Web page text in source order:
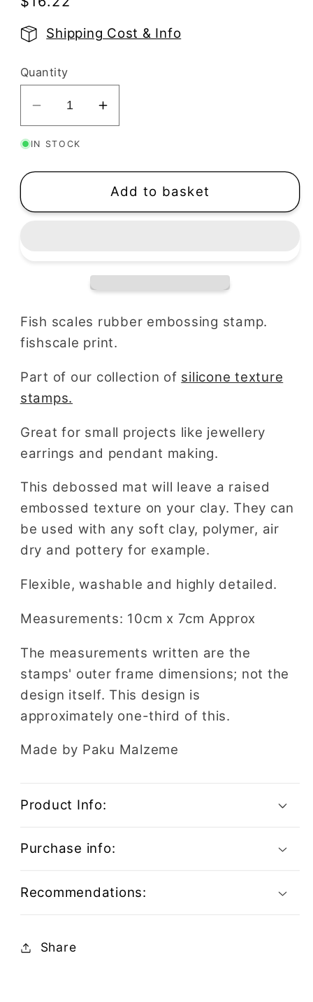
Shipping Cost & Info
Quantity
Decrease
quantity
for
Fish
Increase
quantity
Fish
Scales
IN STOCK
Add to basket
Fish scales rubber embossing stamp.
fishscale print.
Part of our collection of silicone texture
stamps.
Great for small projects like jewellery
earrings and pendant making.
This debossed mat will leave a raised
embossed texture on your clay. They can
be used with any soft clay, polymer, air
dry and pottery for example.
Flexible, washable and highly detailed.
Measurements: 10cm x 7cm Approx
The measurements written are the
stamps' outer frame dimensions; not the
design itself. This design is
approximately one-third of this.
Made by Paku Malzeme
Product Info:
Purchase info:
Recommendations:
Share